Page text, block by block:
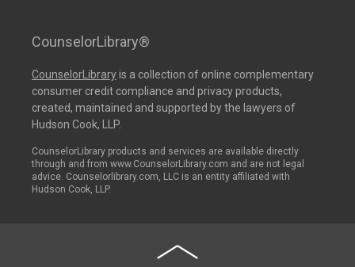
CounselorLibrary®
CounselorLibraryis a collection of online complementary
consumer credit compliance and privacy products,
created, maintained and supported by the lawyers of
Hudson Cook, LLP.
CounselorLibrary products and services are available directly
through and from www.CounselorLibrary.com and are not legal
advice. Counselorlibrary.com, LLC is an entity affiliated with
Hudson Cook, LLP.